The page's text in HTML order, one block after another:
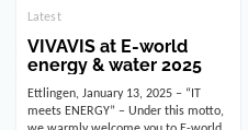
VIVAVIS at E-world
energy & water 2025
Ettlingen, January 13, 2025 – “IT
meets ENERGY” – Under this motto,
we warmly welcome you to E-world
2025 in Essen from February 11 to